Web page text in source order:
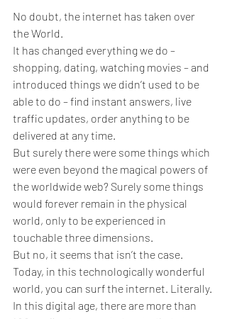
No doubt, the internet has taken over
the World.
It has changed everything we do –
shopping, dating, watching movies – and
introduced things we didn’t used to be
able to do – find instant answers, live
traffic updates, order anything to be
delivered at any time.
But surely there were some things which
were even beyond the magical powers of
the worldwide web? Surely some things
would forever remain in the physical
world, only to be experienced in
touchable three dimensions.
But no, it seems that isn’t the case.
Today, in this technologically wonderful
world, you can surf the internet. Literally.
In this digital age, there are more than